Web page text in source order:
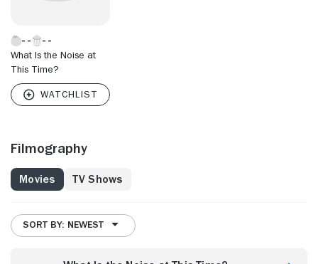
What Is the Noise at
This Time?
Filmography
Movies TV Shows
SORT BY: NEWEST